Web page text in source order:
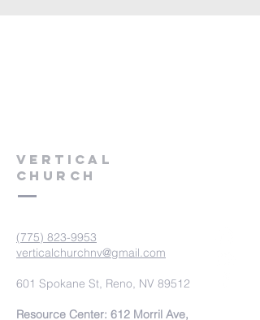
VERTICAL
CHURCH
(775) 823-9953
verticalchurchnv@gmail.com
601 Spokane St, Reno, NV 89512
Resource Center: 612 Morril Ave,